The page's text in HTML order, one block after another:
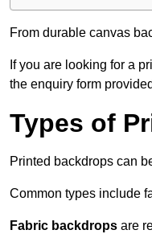
From durable canvas
If you are looking for a
the enquiry form
Types of
Printed backdrops can
Common types include
Fabric backdrops are